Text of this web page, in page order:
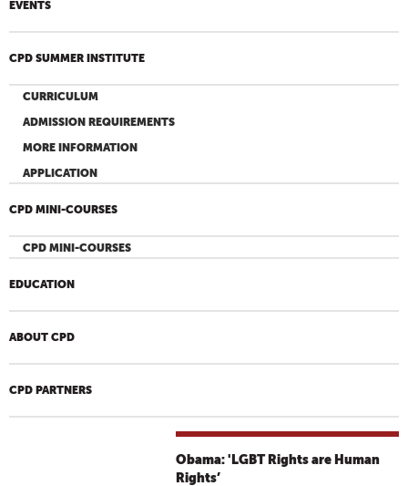
EVENTS
CPD SUMMER INSTITUTE
CURRICULUM
ADMISSION REQUIREMENTS
MORE INFORMATION
APPLICATION
CPD MINI-COURSES
CPD MINI-COURSES
EDUCATION
ABOUT CPD
CPD PARTNERS
Obama: 'LGBT Rights are Human
Rights’